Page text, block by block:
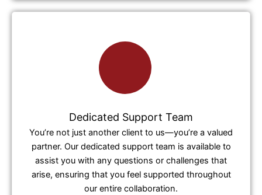
Dedicated Support Team
You’re not just another client to us—you’re a valued
partner. Our dedicated support team is available to
assist you with any questions or challenges that
arise, ensuring that you feel supported throughout
our entire collaboration.